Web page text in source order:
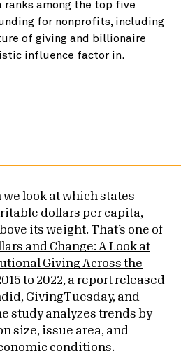
ranks among the top five
for nonprofits, including
of giving and billionaire
influence factor in.
we look at which states
dollars per capita,
its weight. That’s one of
and Change: A Look at
Giving Across the
to 2022, a reportreleased
GivingTuesday, and
study analyzes trends by
size, issue area, and
conditions.